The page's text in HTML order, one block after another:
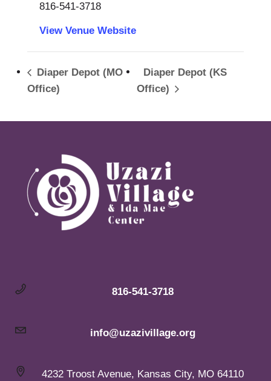
816-541-3718
View Venue Website
Diaper Depot (MO
Office)
Diaper Depot (KS
Office)
816-541-3718
info@uzazivillage.org
4232 Troost Avenue, Kansas City, MO 64110